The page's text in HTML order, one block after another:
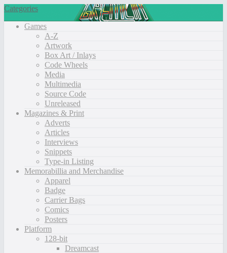
Categories
Games
A-Z
Artwork
Box Art / Inlays
Code Wheels
Media
Multimedia
Source Code
Unreleased
Magazines & Print
Adverts
Articles
Interviews
Snippets
Type-in Listing
Memorabillia and Merchandise
Apparel
Badge
Carrier Bags
Comics
Posters
Platform
128-bit
Dreamcast